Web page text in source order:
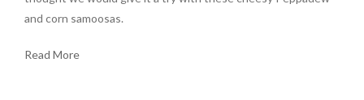
and corn samoosas.
Read More